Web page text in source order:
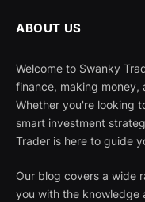
ABOUT US
Welcome to Swanky
finance, making money,
Whether you're looking
smart investment
Trader is here to guide
Our blog covers a wide
you with the knowledge